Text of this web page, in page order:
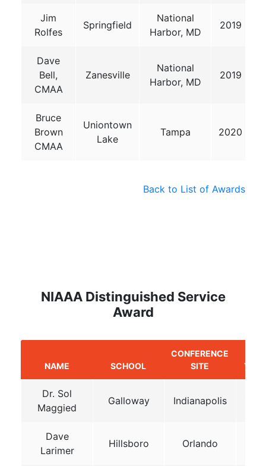
Jim
Rolfes
Springfield
National
Harbor, MD
2019
Dave
Bell,
CMAA
Zanesville
National
Harbor, MD
2019
Bruce
Brown
CMAA
Uniontown
Lake
Tampa 2020
Back to List of Awards
NIAAA Distinguished Service
Award
NAME SCHOOL
CONFERENCE
SITE
YEAR
Dr. Sol
Maggied
Galloway Indianapolis
Dave
Larimer
Hillsboro Orlando